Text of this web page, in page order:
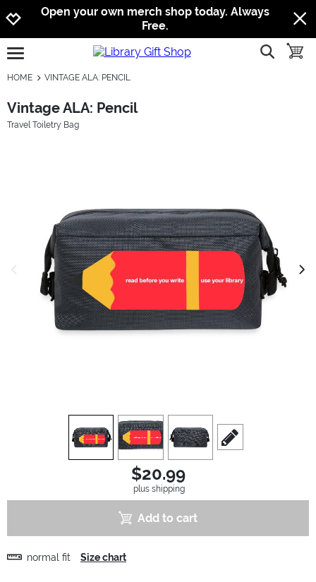
Jump to navigation
Jump to content
Increase contrast
Open your own merch shop today. Always
Free.
open burgermenu show
HOME VINTAGE ALA: PENCIL
Vintage ALA: Pencil
Travel Toiletry Bag
previous image
view2
scroll to edit slide
$20.99
plus shipping
Add to cart
normal fit Size chart